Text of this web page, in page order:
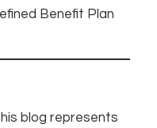
Benefit Plan
blog represents